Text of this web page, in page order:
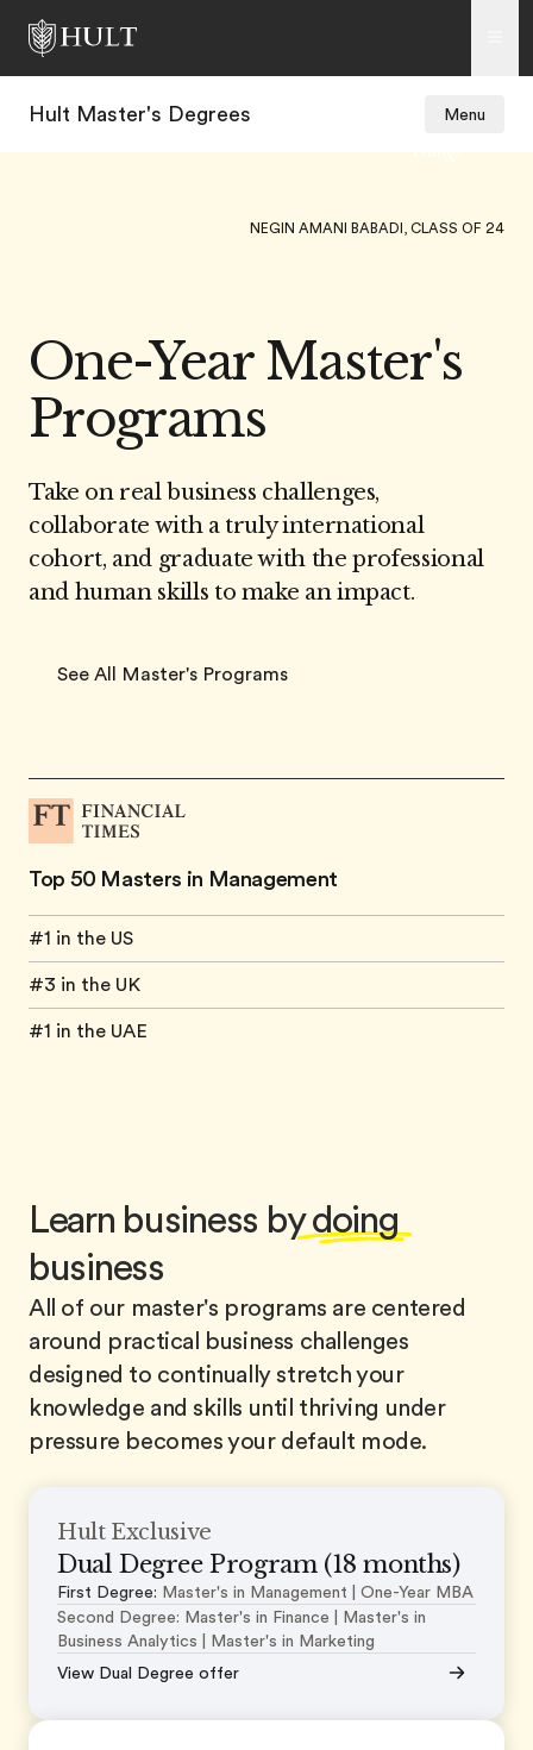
Hult Master's Degrees Menu
One-Year Master's
Programs
Take on real business challenges,
collaborate with a truly international
cohort, and graduate with the professional
and human skills to make an impact.
See All Master's Programs
Top 50 Masters in Management
#1 in the US
#3 in the UK
#1 in the UAE
KAMARUL SHAYREE BIN KAMARULZAMAN, CLASS OF 24
Learn business bydoing
business
All of our master's programs are centered
around practical business challenges
designed to continually stretch your
knowledge and skills until thriving under
pressure becomes your default mode.
Hult Exclusive
Dual Degree Program (18 months)
First Degree: Master's in Management | One-Year MBA
Second Degree: Master's in Finance | Master's in
Business Analytics | Master's in Marketing
View Dual Degree offer